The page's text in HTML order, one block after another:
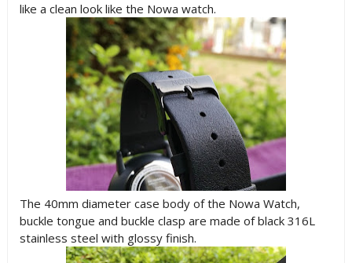
like a clean look like the Nowa watch.
The 40mm diameter case body of the Nowa Watch,
buckle tongue and buckle clasp are made of black 316L
stainless steel with glossy finish.